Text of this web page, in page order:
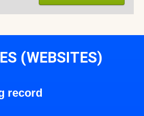
(WEBSITES)
record